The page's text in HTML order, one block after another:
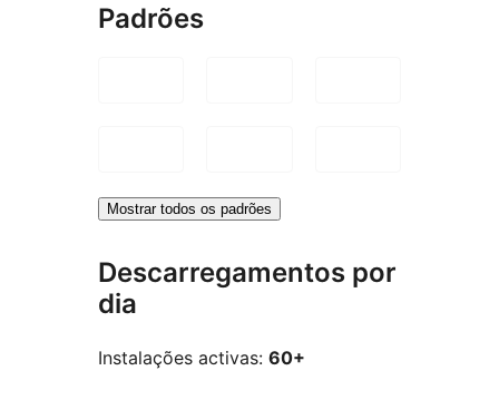
Padrões
Mostrar todos os padrões
Descarregamentos por
dia
Instalações activas: 60+